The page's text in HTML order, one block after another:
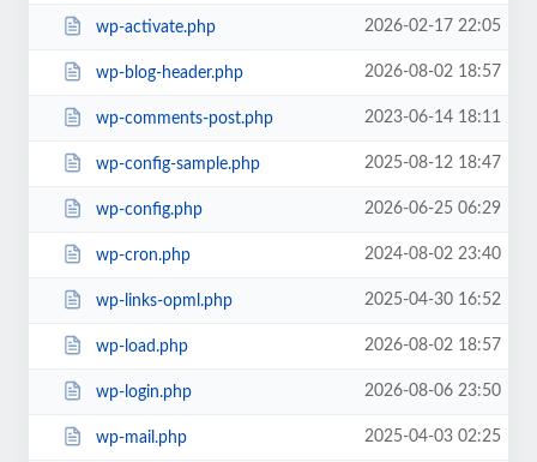
wp-activate.php 2026-02-17 22:05
wp-blog-header.php 2026-08-02 18:57
wp-comments-post.php 2023-06-14 18:11
wp-config-sample.php 2025-08-12 18:47
wp-config.php 2026-06-25 06:29
wp-cron.php 2024-08-02 23:40
wp-links-opml.php 2025-04-30 16:52
wp-load.php 2026-08-02 18:57
wp-login.php 2026-08-06 23:50
wp-mail.php 2025-04-03 02:25